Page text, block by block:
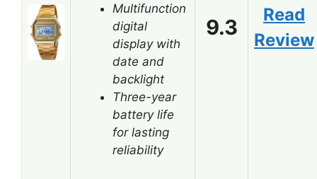
Multifunction
digital
display with
date and
backlight
Three-year
battery life
for lasting
reliability
9.3
Read
Review